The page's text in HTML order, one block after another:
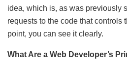
idea, which is, as was previously
requests to the code that controls
point, you can see it clearly.
What Are a Web Developer’s